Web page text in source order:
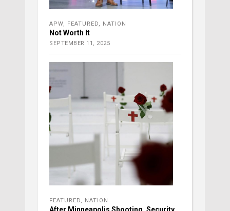
APW, FEATURED, NATION
Not Worth It
SEPTEMBER 11, 2025
FEATURED, NATION